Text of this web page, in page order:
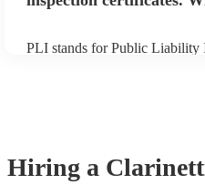
PLI stands for Public Liability
Hiring a